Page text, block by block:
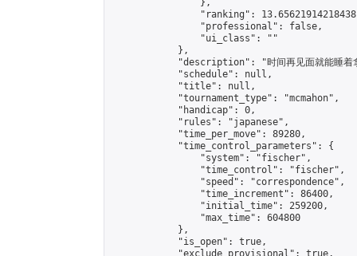
                },
"ranking":
                "professional": false,
                "ui_class": ""
            },
"description": "时间再见面就能睡着
            "schedule": null,
            "title": null,
            "tournament_type": "mcmahon",
            "handicap": 0,
            "rules": "japanese",
            "time_per_move": 89280,
            "time_control_parameters": {
                "system": "fischer",
                "time_control": "fischer",
                "speed": "correspondence",
                "time_increment": 86400,
                "initial_time": 259200,
                "max_time": 604800
            },
            "is_open": true,
            "exclude_provisional": true,